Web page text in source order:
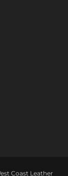
Coast Leather